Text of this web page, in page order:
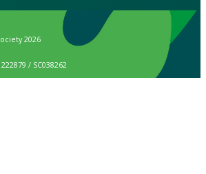
2026
/ SC038262